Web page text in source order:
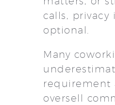
calls, privacy
optional.
Many
requirement
oversell